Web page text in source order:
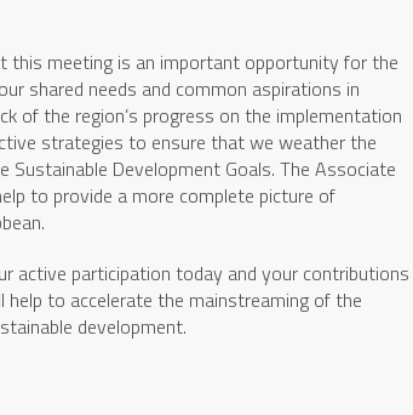
this meeting is an important opportunity for the
shared needs and common aspirations in
of the region’s progress on the implementation
strategies to ensure that we weather the
Development Goals. The Associate
to provide a more complete picture of
active participation today and your contributions
to accelerate the mainstreaming of the
development.